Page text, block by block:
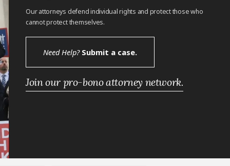
Our attorneys defend individual rights and protect those who
cannot protect themselves.
Need Help?Submit a case.
Join our pro-bono attorney network.